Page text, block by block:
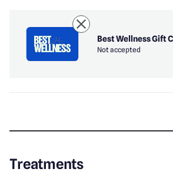
Best Wellness Gift
Not accepted
Treatments